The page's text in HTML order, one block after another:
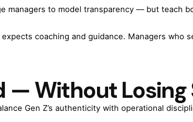
managers to model transparency — but teach
expects coaching and guidance. Managers who
— Without
Gen Z’s authenticity with operational